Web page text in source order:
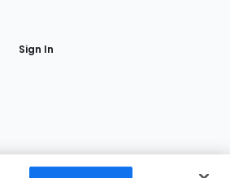
Sign In